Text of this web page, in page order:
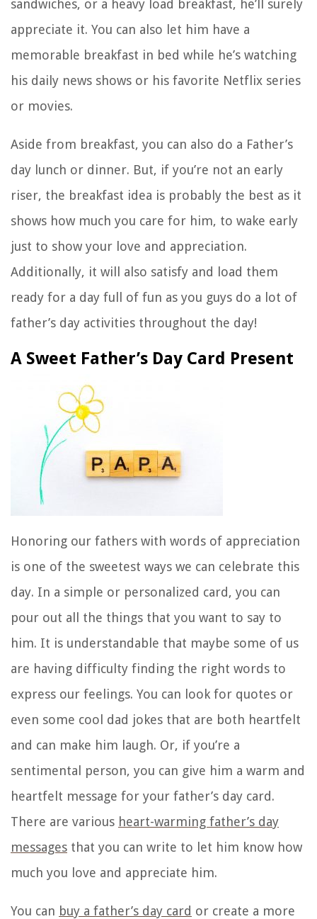
sandwiches, or a heavy load breakfast, he’ll surely
appreciate it. You can also let him have a
memorable breakfast in bed while he’s watching
his daily news shows or his favorite Netflix series
or movies.
Aside from breakfast, you can also do a Father’s
day lunch or dinner. But, if you’re not an early
riser, the breakfast idea is probably the best as it
shows how much you care for him, to wake early
just to show your love and appreciation.
Additionally, it will also satisfy and load them
ready for a day full of fun as you guys do a lot of
father’s day activities throughout the day!
A Sweet Father’s Day Card Present
Honoring our fathers with words of appreciation
is one of the sweetest ways we can celebrate this
day. In a simple or personalized card, you can
pour out all the things that you want to say to
him. It is understandable that maybe some of us
are having difficulty finding the right words to
express our feelings. You can look for quotes or
even some cool dad jokes that are both heartfelt
and can make him laugh. Or, if you’re a
sentimental person, you can give him a warm and
heartfelt message for your father’s day card.
There are various heart-warming father’s day
messages that you can write to let him know how
much you love and appreciate him.
You can buy a father’s day card or create a more